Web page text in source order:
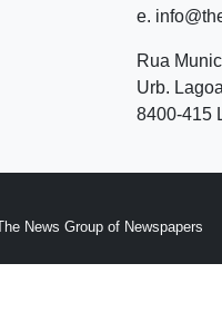
e.
Rua
Urb.
8400-415
News Group of Newspapers